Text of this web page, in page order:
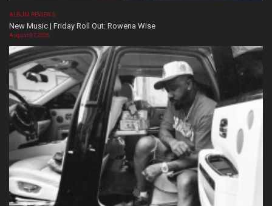
ALBUM REVIEWS
New Music | Friday Roll Out: Rowena Wise
August 07, 2026